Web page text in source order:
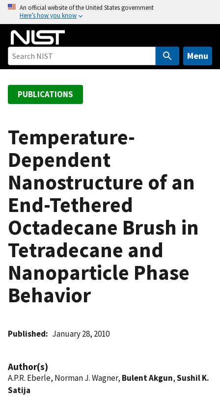
o
An official website of the United States government
Here’s how you know
Menu
PUBLICATIONS
Temperature-
Dependent
Nanostructure of an
End-Tethered
Octadecane Brush in
Tetradecane and
Nanoparticle Phase
Behavior
Published January 28, 2010
Author(s)
A.P.R. Eberle, Norman J. Wagner, Bulent Akgun,Sushil K.
Satija